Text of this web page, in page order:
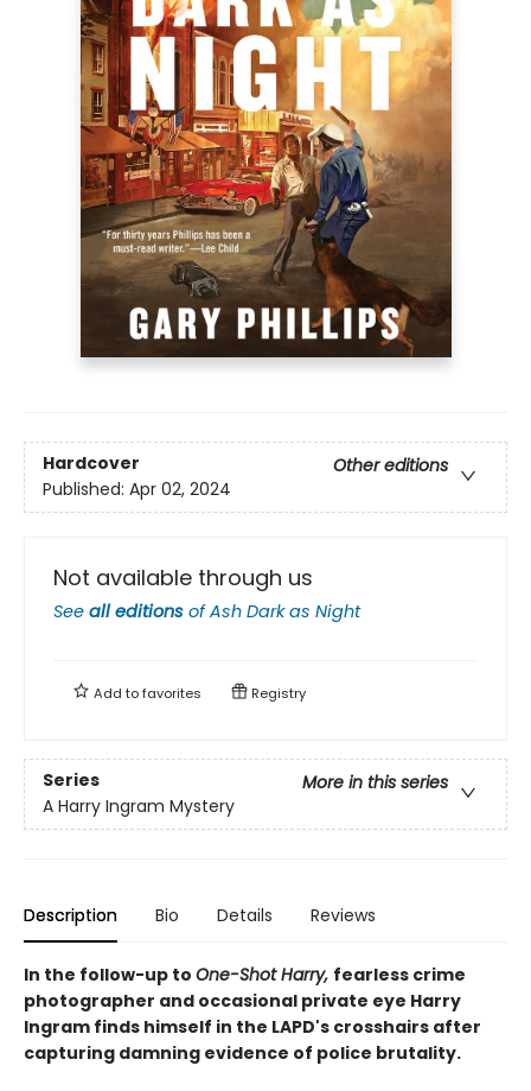
Hardcover
Other editions
Published: Apr 02, 2024
Not available through us
See all editions ofAsh Dark as Night
Add tofavorites Registry
Series
More in this series
A Harry Ingram Mystery
Description Bio Details Reviews
In the follow-up to One-Shot Harry, fearless crime
photographer and occasional private eye Harry
Ingram finds himself in the LAPD's crosshairs after
capturing damning evidence of police brutality.